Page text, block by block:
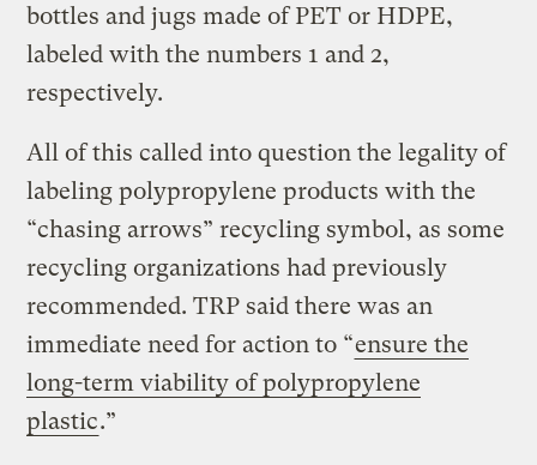
bottles and jugs made of PET or HDPE,
labeled with the numbers 1 and 2,
respectively.
All of this called into question the legality of
labeling polypropylene products with the
“chasing arrows” recycling symbol, as some
recycling organizations had previously
recommended. TRP said there was an
immediate need for action to “ensure the
long-term viability of polypropylene
plastic.”